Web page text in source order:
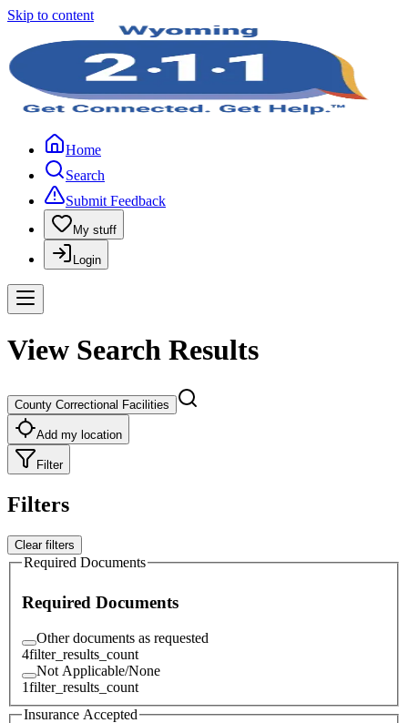
Skip to content
Home
Search
Submit Feedback
My stuff
Login
View Search Results
County Correctional Facilities
Add my location
Filter
Filters
Clear filters
Required Documents
Required Documents
Other documents as requested
4filter_results_count
Not Applicable/None
1filter_results_count
Insurance Accepted